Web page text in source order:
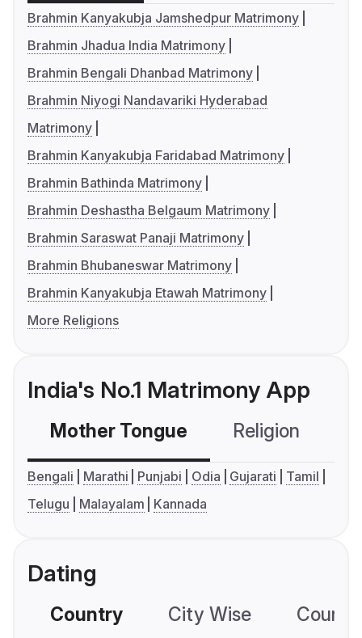
Brahmin Kanyakubja Jamshedpur Matrimony
Brahmin Jhadua India Matrimony
Brahmin Bengali Dhanbad Matrimony
Brahmin Niyogi Nandavariki Hyderabad
Matrimony
Brahmin Kanyakubja Faridabad Matrimony
Brahmin Bathinda Matrimony
Brahmin Deshastha Belgaum Matrimony
Brahmin Saraswat Panaji Matrimony
Brahmin Bhubaneswar Matrimony
Brahmin Kanyakubja Etawah Matrimony
More Religions
India's No.1 Matrimony App
Mother Tongue Religion
Bengali Marathi Punjabi Odia Gujarati
Tamil
Telugu
Malayalam Kannada
Dating
Country City Wise